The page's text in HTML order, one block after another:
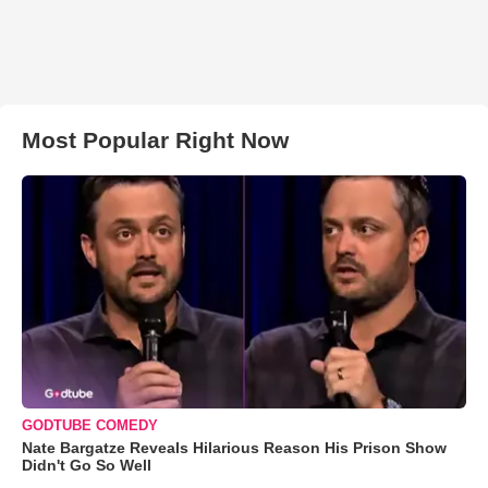
Most Popular Right Now
GODTUBE COMEDY
Nate Bargatze Reveals Hilarious Reason His Prison Show
Didn't Go So Well